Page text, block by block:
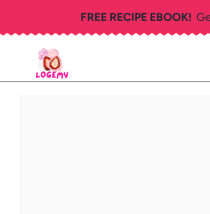
to
content
FREE RECIPE EBOOK!